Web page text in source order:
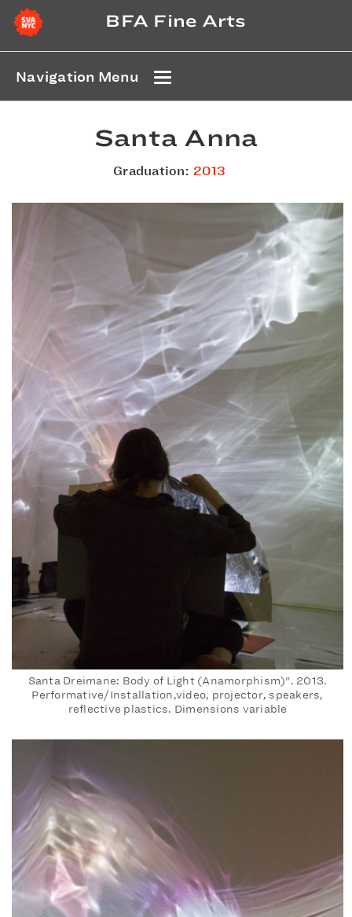
BFA Fine Arts
Navigation Menu
Santa Anna
Graduation: 2013
Santa Dreimane: Body of Light (Anamorphism)". 2013.
Performative/Installation,video, projector, speakers,
reflective plastics. Dimensions variable